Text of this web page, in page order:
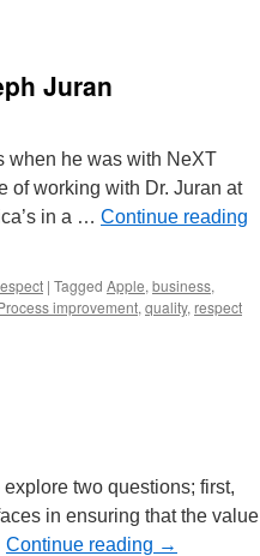
Juran
when he was with NeXT
of working with Dr. Juran at
in a … Continue reading
| Tagged Apple, business,
improvement, quality, respect
two questions; first,
in ensuring that the value
Continue reading →